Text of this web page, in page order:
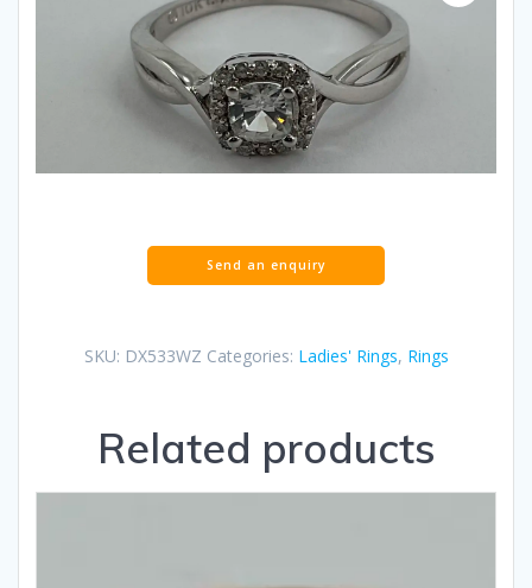
SKU: DX533WZ Categories: Ladies' Rings, Rings
Related products